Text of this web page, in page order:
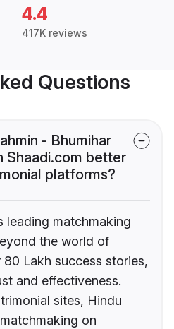
4.4
417K reviews
Questions
- Bhumihar
Shaadi.com better
platforms?
leading matchmaking
the world of
Lakh success stories,
and effectiveness.
sites, Hindu
on